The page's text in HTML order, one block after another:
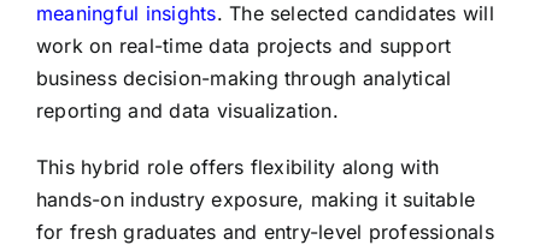
meaningful insights. The selected candidates will
work on real-time data projects and support
business decision-making through analytical
reporting and data visualization.
This hybrid role offers flexibility along with
hands-on industry exposure, making it suitable
for fresh graduates and entry-level professionals